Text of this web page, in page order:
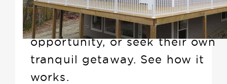
anyone looking to downsize,
create an investment
opportunity, or seek their own
tranquil getaway. See how it
works.